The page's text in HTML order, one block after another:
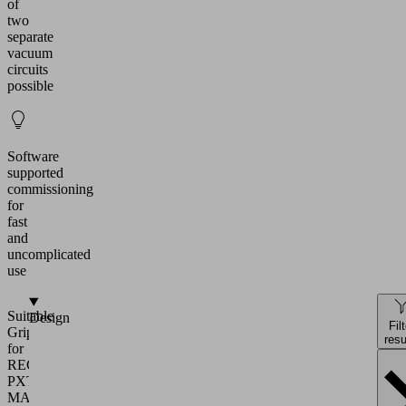
of
two
separate
vacuum
circuits
possible
Software
supported
commissioning
for
fast
and
uncomplicated
use
Suitable
Gripper
for
RECB
PXT
MATCH
Design